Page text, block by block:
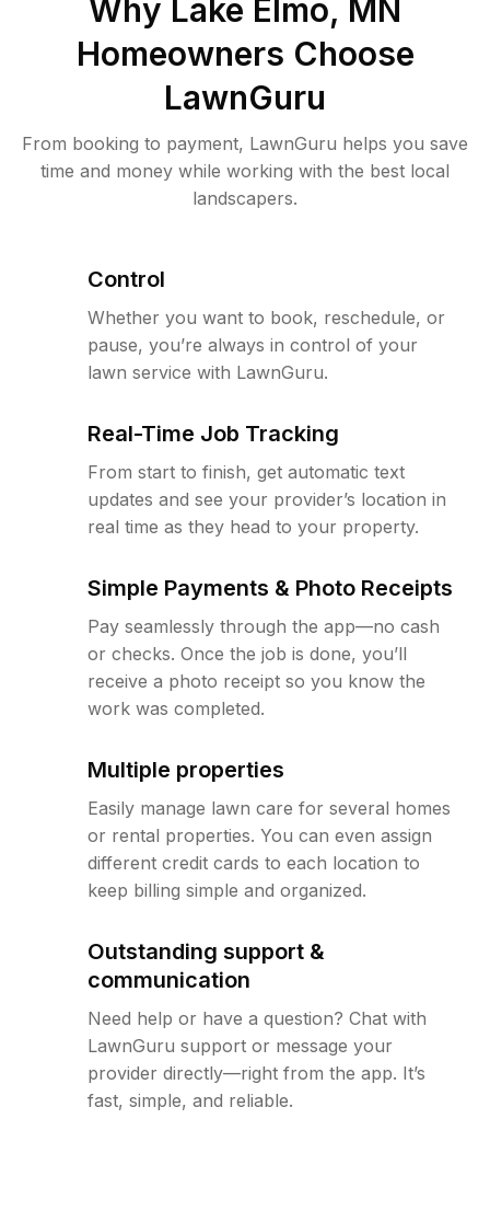
Why Lake Elmo, MN
Homeowners Choose
LawnGuru
From booking to payment, LawnGuru helps you save
time and money while working with the best local
landscapers.
Control
Whether you want to book, reschedule, or
pause, you’re always in control of your
lawn service with LawnGuru.
Real-Time Job Tracking
From start to finish, get automatic text
updates and see your provider’s location in
real time as they head to your property.
Simple Payments & Photo Receipts
Pay seamlessly through the app—no cash
or checks. Once the job is done, you’ll
receive a photo receipt so you know the
work was completed.
Multiple properties
Easily manage lawn care for several homes
or rental properties. You can even assign
different credit cards to each location to
keep billing simple and organized.
Outstanding support &
communication
Need help or have a question? Chat with
LawnGuru support or message your
provider directly—right from the app. It’s
fast, simple, and reliable.